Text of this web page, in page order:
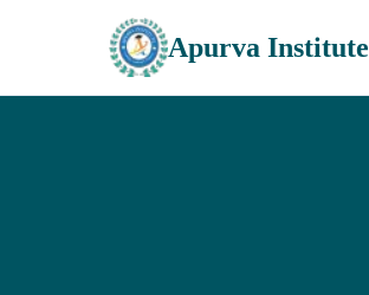
Apurva Institute